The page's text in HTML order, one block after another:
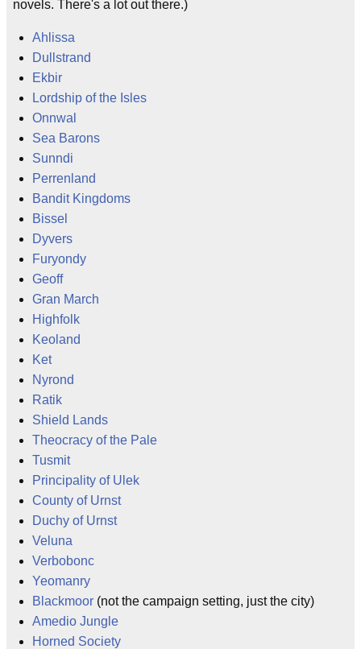
novels. There's a lot out there.)
Ahlissa
Dullstrand
Ekbir
Lordship of the Isles
Onnwal
Sea Barons
Sunndi
Perrenland
Bandit Kingdoms
Bissel
Dyvers
Furyondy
Geoff
Gran March
Highfolk
Keoland
Ket
Nyrond
Ratik
Shield Lands
Theocracy of the Pale
Tusmit
Principality of Ulek
County of Urnst
Duchy of Urnst
Veluna
Verbobonc
Yeomanry
Blackmoor (not the campaign setting, just the city)
Amedio Jungle
Horned Society